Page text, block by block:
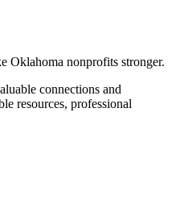
Oklahoma nonprofits stronger.
connections and
resources, professional